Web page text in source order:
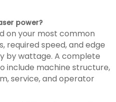
power?
on your most common
required speed, and edge
by wattage. A complete
include machine structure,
service, and operator